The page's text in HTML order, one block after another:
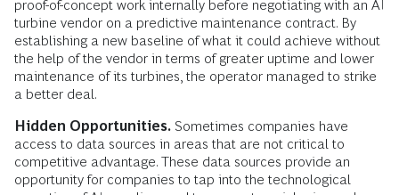
proof-of-concept work internally before negotiating with an AI
turbine vendor on a predictive maintenance contract. By
establishing a new baseline of what it could achieve without
the help of the vendor in terms of greater uptime and lower
maintenance of its turbines, the operator managed to strike
a better deal.
Hidden Opportunities. Sometimes companies have
access to data sources in areas that are not critical to
competitive advantage. These data sources provide an
opportunity for companies to tap into the tech­nological